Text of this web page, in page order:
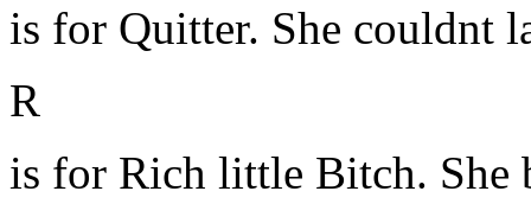
is for Quitter. She couldnt
R
is for Rich little Bitch.